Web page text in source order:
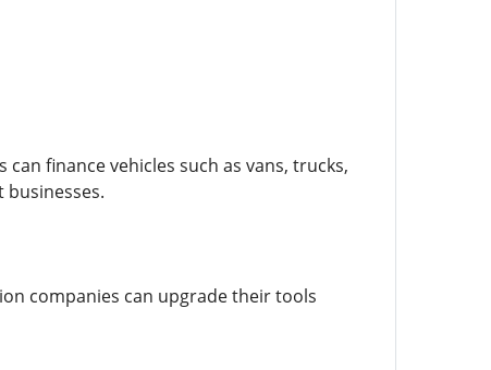
finance vehicles such as vans, trucks,
businesses.
companies can upgrade their tools